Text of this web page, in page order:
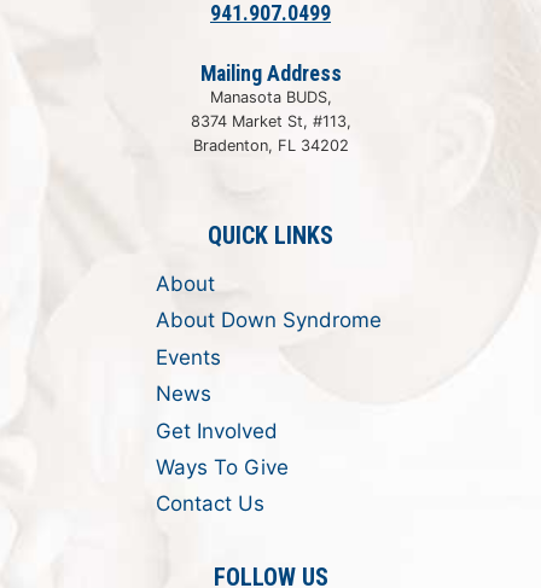
941.907.0499
Mailing Address
Manasota BUDS,
8374 Market St, #113,
Bradenton, FL 34202
QUICK LINKS
About
About Down Syndrome
Events
News
Get Involved
Ways To Give
Contact Us
FOLLOW US